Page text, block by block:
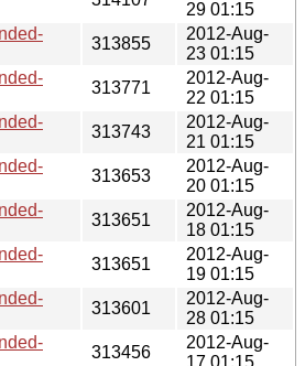
29 01:15
313855
2012-Aug-
23 01:15
313771
2012-Aug-
22 01:15
313743
2012-Aug-
21 01:15
313653
2012-Aug-
20 01:15
313651
2012-Aug-
18 01:15
313651
2012-Aug-
19 01:15
313601
2012-Aug-
28 01:15
313456
2012-Aug-
17 01:15